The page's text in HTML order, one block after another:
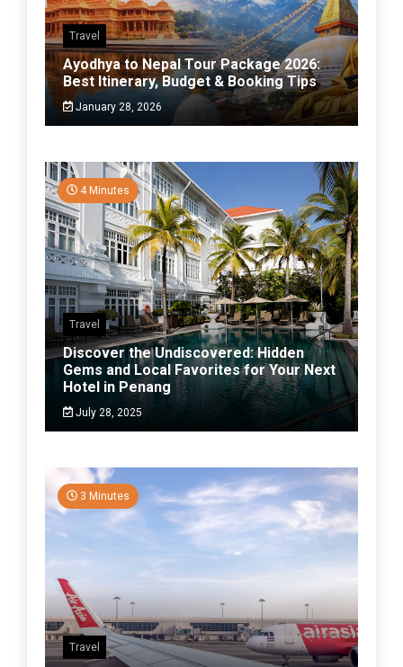
Travel
Ayodhya to Nepal Tour Package 2026:
Best Itinerary, Budget & Booking Tips
January 28, 2026
4 Minutes
Travel
Discover the Undiscovered: Hidden
Gems and Local Favorites for Your Next
Hotel in Penang
July 28, 2025
3 Minutes
Travel